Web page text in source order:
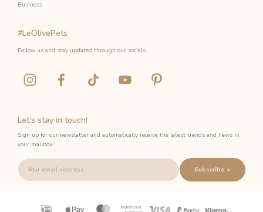
Business
Let’s stay in touch!
Sign up for our newsletter and automatically receive the latest trends and news in
your mailbox!
Subscribe >
#LeOlivePets
Follow us and stay updated through our socials.
Payment